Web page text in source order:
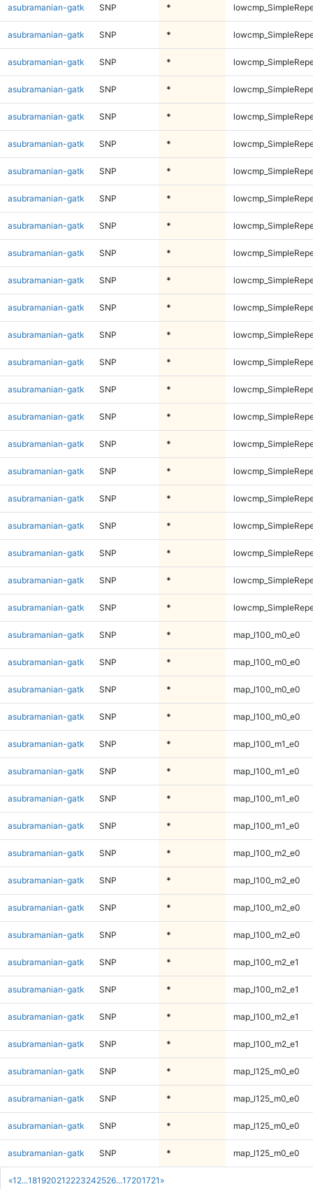
«1 2...18192021 2223242526...17201721 »
asubramanian-gatk SNP *
asubramanian-gatk SNP *
asubramanian-gatk SNP *
asubramanian-gatk SNP *
asubramanian-gatk SNP *
asubramanian-gatk SNP *
asubramanian-gatk SNP *
asubramanian-gatk SNP *
asubramanian-gatk SNP *
asubramanian-gatk SNP *
asubramanian-gatk SNP *
asubramanian-gatk SNP *
asubramanian-gatk SNP *
asubramanian-gatk SNP *
asubramanian-gatk SNP *
asubramanian-gatk SNP *
asubramanian-gatk SNP *
asubramanian-gatk SNP *
asubramanian-gatk SNP *
asubramanian-gatk SNP *
asubramanian-gatk SNP *
asubramanian-gatk SNP *
asubramanian-gatk SNP *
asubramanian-gatk SNP * map_l100_m0_e0
asubramanian-gatk SNP * map_l100_m0_e0
asubramanian-gatk SNP * map_l100_m0_e0
asubramanian-gatk SNP * map_l100_m0_e0
asubramanian-gatk SNP * map_l100_m1_e0
asubramanian-gatk SNP * map_l100_m1_e0
asubramanian-gatk SNP * map_l100_m1_e0
asubramanian-gatk SNP * map_l100_m1_e0
asubramanian-gatk SNP * map_l100_m2_e0
asubramanian-gatk SNP * map_l100_m2_e0
asubramanian-gatk SNP * map_l100_m2_e0
asubramanian-gatk SNP * map_l100_m2_e0
asubramanian-gatk SNP * map_l100_m2_e1
asubramanian-gatk SNP * map_l100_m2_e1
asubramanian-gatk SNP * map_l100_m2_e1
asubramanian-gatk SNP * map_l100_m2_e1
asubramanian-gatk SNP * map_l125_m0_e0
asubramanian-gatk SNP * map_l125_m0_e0
asubramanian-gatk SNP * map_l125_m0_e0
asubramanian-gatk SNP * map_l125_m0_e0